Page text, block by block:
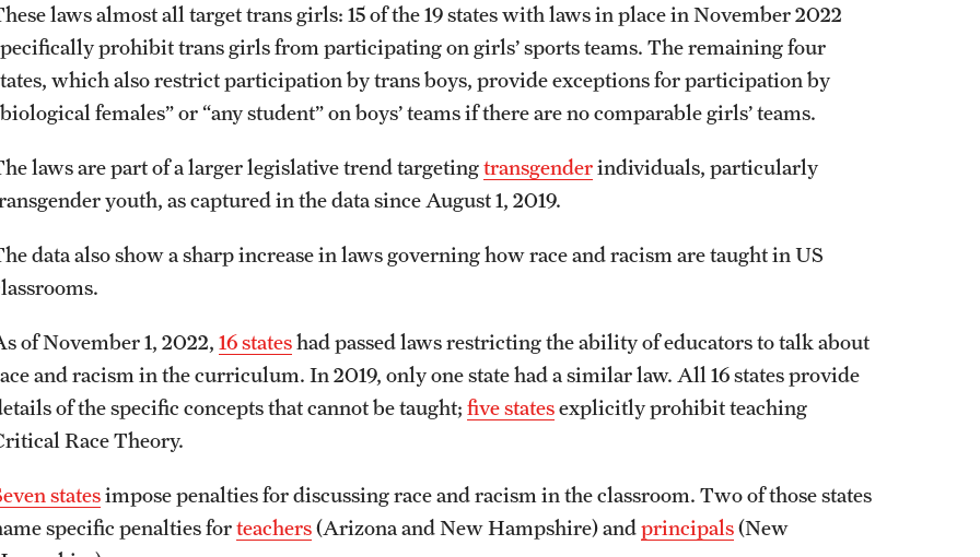
laws almost all target trans girls: 15 of the 19 states with laws in place in November 2022
prohibit trans girls from participating on girls’ sports teams. The remaining four
which also restrict participation by trans boys, provide exceptions for participation by
females” or “any student” on boys’ teams if there are no comparable girls’ teams.
laws are part of a larger legislative trend targetingtransgenderindividuals, particularly
youth, as captured in the data since August 1, 2019.
data also show a sharp increase in laws governing how race and racism are taught in US
of November 1, 2022, 16 stateshad passed laws restricting the ability of educators to talk about
and racism in the curriculum. In 2019, only one state had a similar law. All 16 states provide
of the specific concepts that cannot be taught; five statesexplicitly prohibit teaching
Race Theory.
statesimpose penalties for discussing race and racism in the classroom. Two of those states
specific penalties forteachers(Arizona and New Hampshire) andprincipals(New